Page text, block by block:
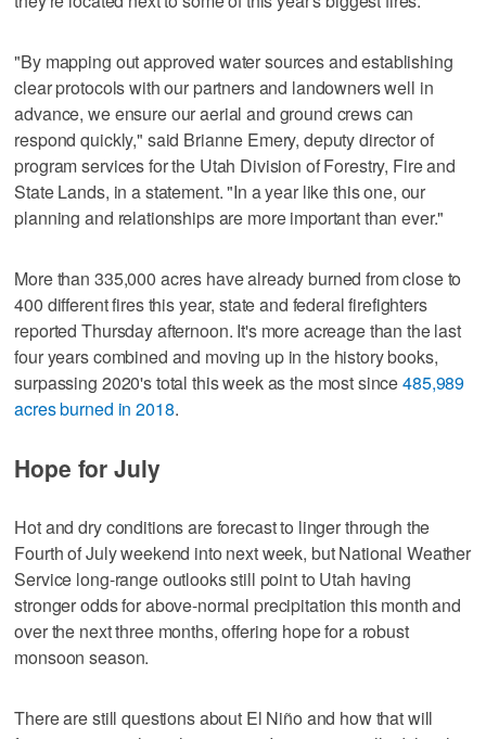
"By mapping out approved water sources and establishing
clear protocols with our partners and landowners well in
advance, we ensure our aerial and ground crews can
respond quickly," said Brianne Emery, deputy director of
program services for the Utah Division of Forestry, Fire and
State Lands, in a statement. "In a year like this one, our
planning and relationships are more important than ever."
More than 335,000 acres have already burned from close to
400 different fires this year, state and federal firefighters
reported Thursday afternoon. It's more acreage than the last
four years combined and moving up in the history books,
surpassing 2020's total this week as the most since485,989
acres burned in 2018.
Hope for July
Hot and dry conditions are forecast to linger through the
Fourth of July weekend into next week, but National Weather
Service long-range outlooks still point to Utah having
stronger odds for above-normal precipitation this month and
over the next three months, offering hope for a robust
monsoon season.
There are still questions about El Niño and how that will